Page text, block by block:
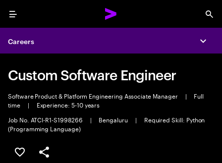
Menu
Careers
Custom Software Engineer
Software Product & Platform Engineering Associate Manager |
Full
time
|
Experience: 5-10 years
Job No. ATCI-R1-S1998266
| Bengaluru |
Required Skill: Python
(Programming Language)
Save this job
Share this job